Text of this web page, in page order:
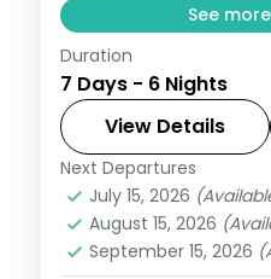
See
Six Bali
Seminyak and
beach clubs to
Visa included.
Bali
2 People
Duration
7 Days - 6 Nights
View Details
Next Departures
July 15, 2026
August 15, 2026
September 15, 2026